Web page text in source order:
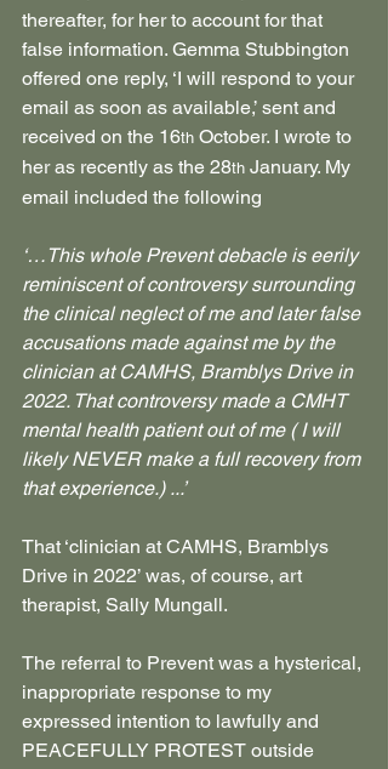
thereafter, for her to account for that
false information. Gemma Stubbington
offered one reply, ‘I will respond to your
email as soon as available,’ sent and
received on the 16th October. I wrote to
her as recently as the 28th January. My
email included the following
‘…This whole Prevent debacle is eerily
reminiscent of controversy surrounding
the clinical neglect of me and later false
accusations made against me by the
clinician at CAMHS, Bramblys Drive in
2022. That controversy made a CMHT
mental health patient out of me ( I will
likely NEVER make a full recovery from
that experience.) ...’
That ‘clinician at CAMHS, Bramblys
Drive in 2022’ was, of course, art
therapist, Sally Mungall.
The referral to Prevent was a hysterical,
inappropriate response to my
expressed intention to lawfully and
PEACEFULLY PROTEST outside